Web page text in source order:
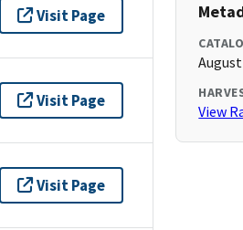
Visit Page
Visit Page
Visit Page
August
View